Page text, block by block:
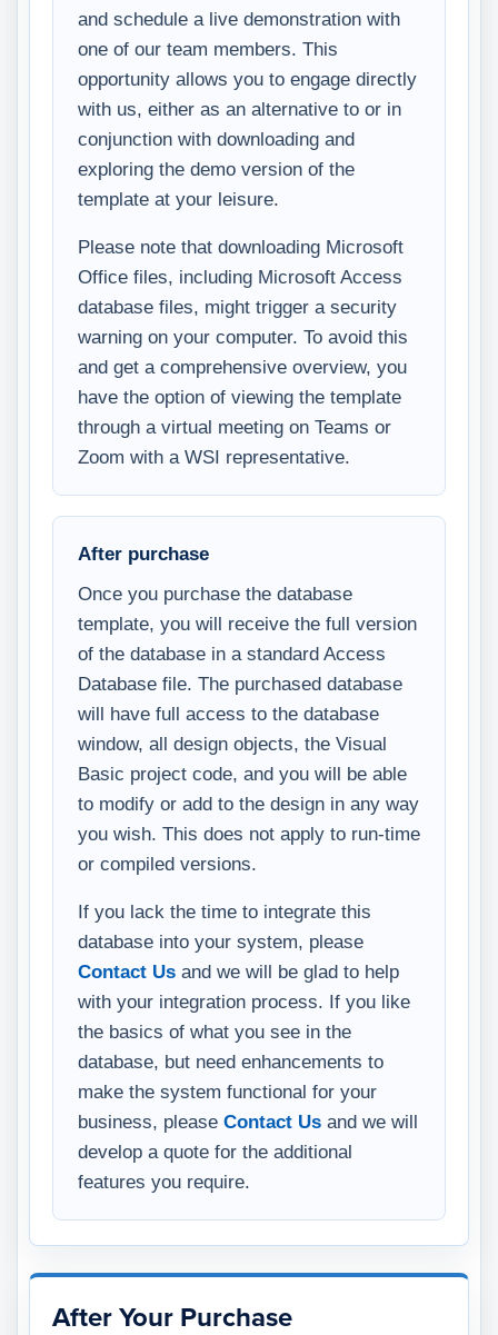
and schedule a live demonstration with
one of our team members. This
opportunity allows you to engage directly
with us, either as an alternative to or in
conjunction with downloading and
exploring the demo version of the
template at your leisure.
Please note that downloading Microsoft
Office files, including Microsoft Access
database files, might trigger a security
warning on your computer. To avoid this
and get a comprehensive overview, you
have the option of viewing the template
through a virtual meeting on Teams or
Zoom with a WSI representative.
After purchase
Once you purchase the database
template, you will receive the full version
of the database in a standard Access
Database file. The purchased database
will have full access to the database
window, all design objects, the Visual
Basic project code, and you will be able
to modify or add to the design in any way
you wish. This does not apply to run-time
or compiled versions.
If you lack the time to integrate this
database into your system, please
Contact Us and we will be glad to help
with your integration process. If you like
the basics of what you see in the
database, but need enhancements to
make the system functional for your
business, please Contact Us and we will
develop a quote for the additional
features you require.
After Your Purchase